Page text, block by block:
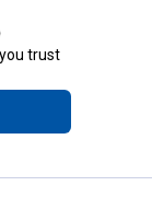
trust